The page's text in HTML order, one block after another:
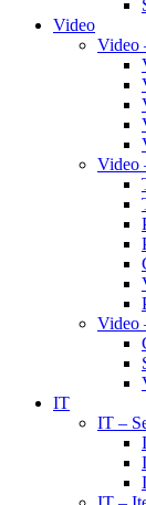
Video
Video
Video
Video
IT
IT –